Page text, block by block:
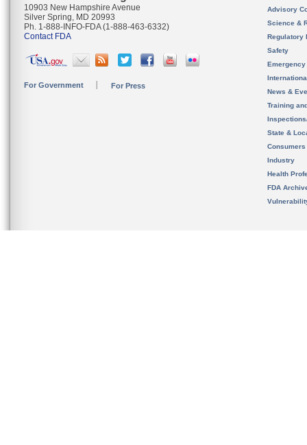
10903 New Hampshire Avenue
Silver Spring, MD 20993
Ph. 1-888-INFO-FDA (1-888-463-6332)
Contact FDA
For Government For Press
Advisory
Science &
Regulatory
Safety
News &
Training
State &
Consumers
Industry
Health
FDA